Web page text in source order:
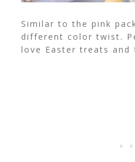
Similar to the pink
different color twist.
love Easter treats and